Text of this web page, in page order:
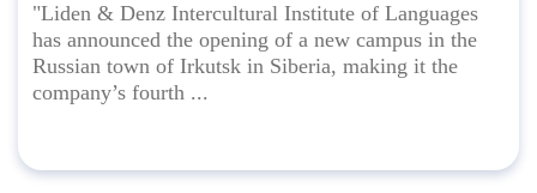
"Liden & Denz Intercultural Institute of Languages
has announced the opening of a new campus in the
Russian town of Irkutsk in Siberia, making it the
company’s fourth ...